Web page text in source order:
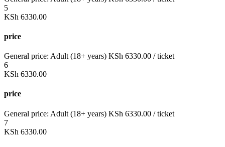
5
KSh 6330.00
price
General price: Adult (18+ years) KSh 6330.00 / ticket
6
KSh 6330.00
price
General price: Adult (18+ years) KSh 6330.00 / ticket
7
KSh 6330.00